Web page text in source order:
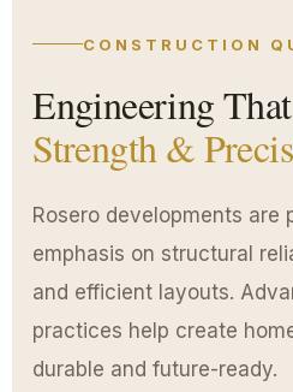
CONSTRUCTION
Engineering
Strength &
Rosero developments are
emphasis on structural
and efficient layouts.
practices help create
durable and future-ready.